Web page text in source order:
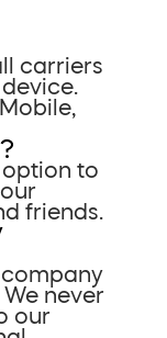
carriers
to
friends.
company
never
our